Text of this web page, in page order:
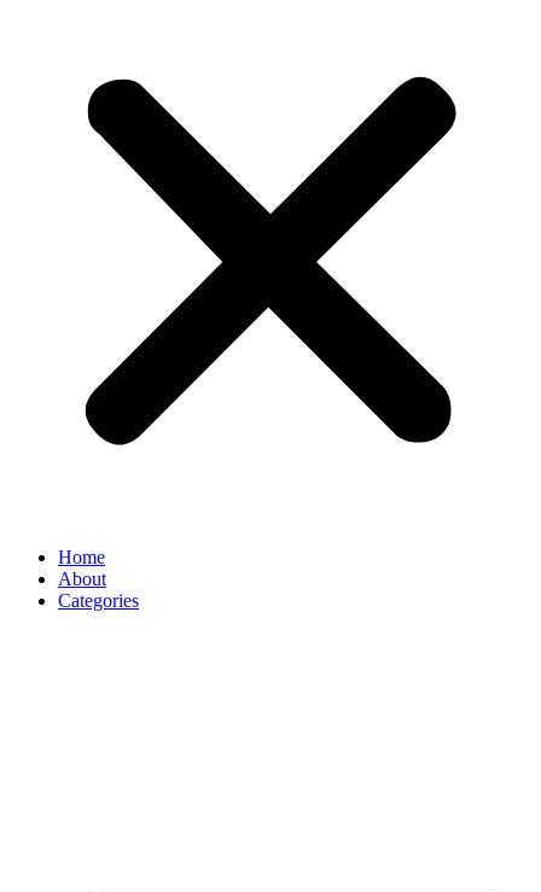
Home
About
Categories